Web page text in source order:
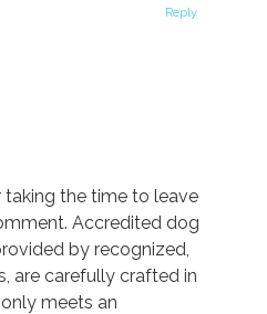
the time to leave
Accredited dog
by recognized,
are carefully crafted in
meets an
Reply